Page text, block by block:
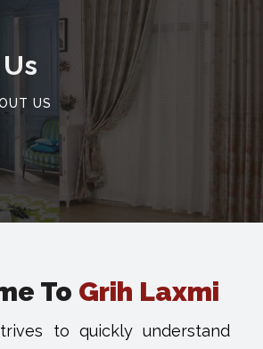
US
To Grih Laxmi
to quickly understand